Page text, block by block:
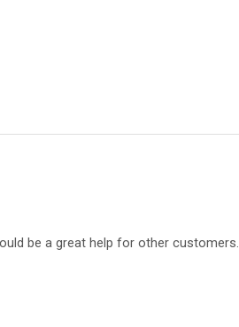
be a great help for other customers.